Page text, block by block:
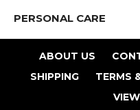
PERSONAL CARE
ABOUT US
SHIPPING
TERMS